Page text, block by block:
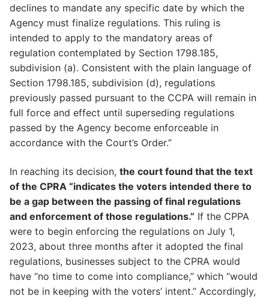
declines to mandate any specific date by which the
Agency must finalize regulations. This ruling is
intended to apply to the mandatory areas of
regulation contemplated by Section 1798.185,
subdivision (a). Consistent with the plain language of
Section 1798.185, subdivision (d), regulations
previously passed pursuant to the CCPA will remain in
full force and effect until superseding regulations
passed by the Agency become enforceable in
accordance with the Court’s Order.”
In reaching its decision, the court found that the text
of the CPRA “indicates the voters intended there to
be a gap between the passing of final regulations
and enforcement of those regulations.” If the CPPA
were to begin enforcing the regulations on July 1,
2023, about three months after it adopted the final
regulations, businesses subject to the CPRA would
have “no time to come into compliance,” which “would
not be in keeping with the voters’ intent.” Accordingly,